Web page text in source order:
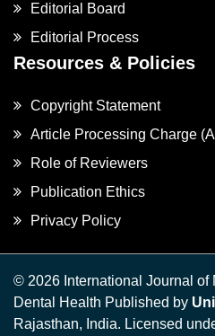
Editorial Board
Editorial Process
Resources & Policies
Copyright Statement
Article Processing Charge
Role of Reviewers
Publication Ethics
Privacy Policy
© 2026 International Journal of
Dental Health Published by
Rajasthan, India. Licensed